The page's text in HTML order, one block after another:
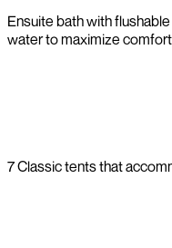
Ensuite bath with
water to maximize comfort
7 Classic tents that